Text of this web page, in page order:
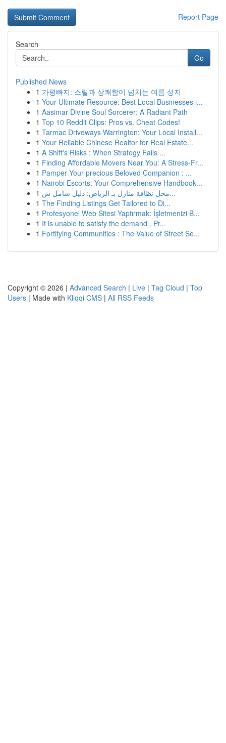
Report Page
Search
Go
Published News
1 가평빠지: 스릴과 상쾌함이 넘치는 여름 성지
1 Your Ultimate Resource: Best Local Businesses i...
1 Aasimar Divine Soul Sorcerer: A Radiant Path
1 Top 10 Reddit Clips: Pros vs. Cheat Codes!
1 Tarmac Driveways Warrington: Your Local Install...
1 Your Reliable Chinese Realtor for Real Estate...
1 A Shift's Risks : When Strategy Fails ...
1 Finding Affordable Movers Near You: A Stress-Fr...
1 Pamper Your precious Beloved Companion : ...
1 Nairobi Escorts: Your Comprehensive Handbook...
1
محل نظافة منازل بـ الرياض: دليل شامل ش...
1 The Finding Listings Get Tailored to Di...
1 Profesyonel Web Sitesi Yaptırmak: İşletmenizi B...
1 It is unable to satisfy the demand . Pr...
1 Fortifying Communities : The Value of Street Se...
Copyright © 2026 | Advanced Search | Live | Tag Cloud | Top
Users | Made with Kliqqi CMS | All RSS Feeds